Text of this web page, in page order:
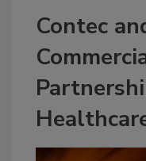
Contec